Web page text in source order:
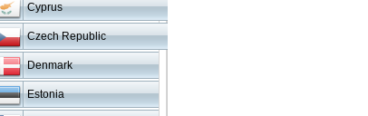
Cyprus
Czech Republic
Denmark
Estonia